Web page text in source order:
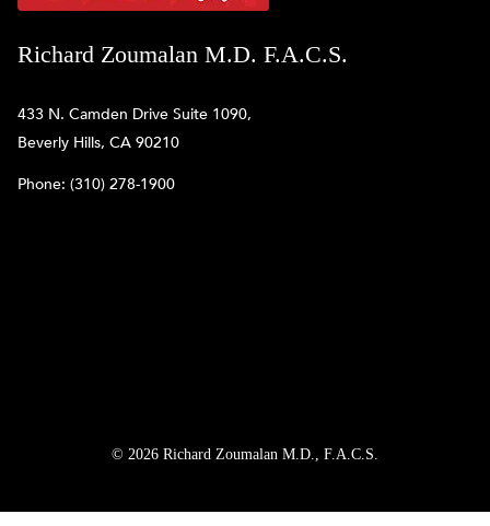
Richard Zoumalan M.D. F.A.C.S.
433 N. Camden Drive Suite 1090,
Beverly Hills, CA 90210
Phone: (310) 278-1900
© 2026 Richard Zoumalan M.D., F.A.C.S.